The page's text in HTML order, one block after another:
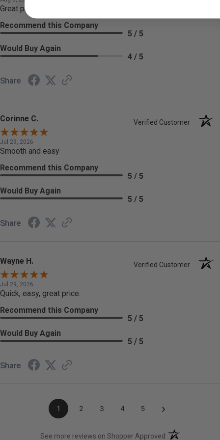
Great prices! Would recommend.
Recommend this Company
5 / 5
Would Buy Again
4 / 5
Share
Corinne C. Verified Customer
Jul 29, 2026
Smooth and easy
Recommend this Company
5 / 5
Would Buy Again
5 / 5
Share
Wayne H. Verified Customer
Jul 29, 2026
Quick, easy, great price.
Recommend this Company
5 / 5
Would Buy Again
5 / 5
Share
1 2 3 4 5 ›
See more reviews on Shopper Approved (opens in a new